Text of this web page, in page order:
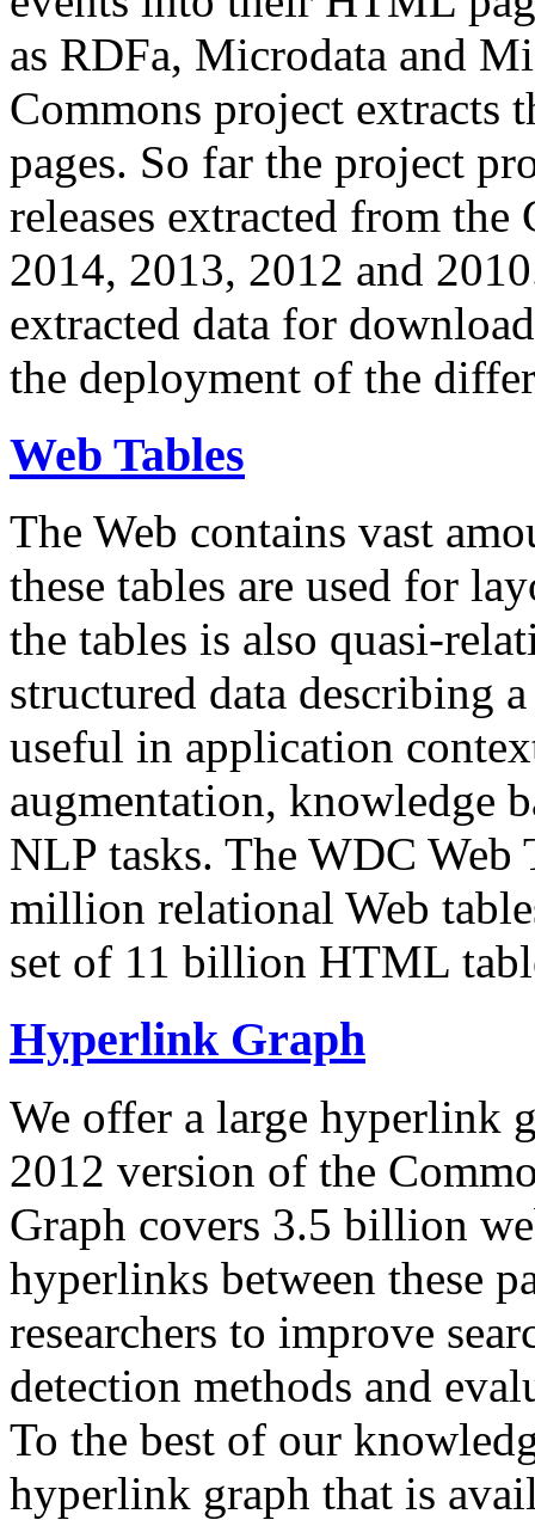
as RDFa, Microdata and
Commons project extracts
pages. So far the project
releases extracted from
2014, 2013, 2012 and
extracted data for
the deployment of the
Web Tables
The Web contains vast
these tables are used for
the tables is also quasi-
structured data describing
useful in application
augmentation, knowledge
NLP tasks. The WDC Web
million relational Web
set of 11 billion HTML
Hyperlink Graph
We offer a large hyperlink
2012 version of the
Graph covers 3.5 billion
hyperlinks between these
researchers to improve
detection methods and
To the best of our
hyperlink graph that is